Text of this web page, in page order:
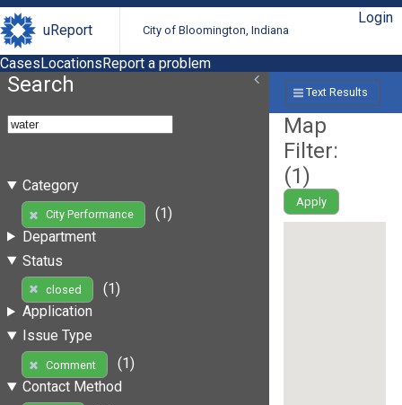
uReport City of Bloomington, Indiana
Login
CasesLocationsReport a problem
Search
Category
City Performance
(1)
Department
Status
closed
(1)
Application
Issue Type
Comment
(1)
Contact Method
Text Results
Map
Filter:
(1)
Apply